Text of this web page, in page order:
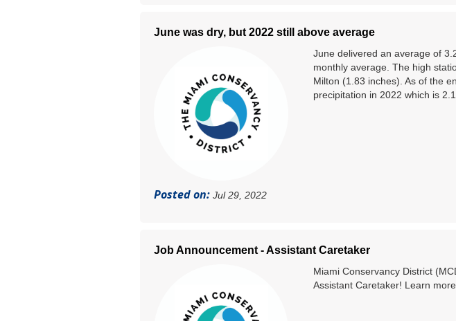
June was dry, but 2022 still above average
June delivered an average of
monthly average. The high
Milton (1.83 inches). As of the
precipitation in 2022 which is 2.1
Posted on: Jul 29, 2022
Job Announcement - Assistant Caretaker
Miami Conservancy District
Assistant Caretaker! Learn